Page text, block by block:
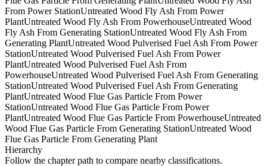
From Power StationUntreated Wood Fly Ash From Power
PlantUntreated Wood Fly Ash From PowerhouseUntreated Wood
Fly Ash From Generating StationUntreated Wood Fly Ash From
Generating PlantUntreated Wood Pulverised Fuel Ash From Power
StationUntreated Wood Pulverised Fuel Ash From Power
PlantUntreated Wood Pulverised Fuel Ash From
PowerhouseUntreated Wood Pulverised Fuel Ash From Generating
StationUntreated Wood Pulverised Fuel Ash From Generating
PlantUntreated Wood Flue Gas Particle From Power
StationUntreated Wood Flue Gas Particle From Power
PlantUntreated Wood Flue Gas Particle From PowerhouseUntreated
Wood Flue Gas Particle From Generating StationUntreated Wood
Flue Gas Particle From Generating Plant
Hierarchy
Follow the chapter path to compare nearby classifications.